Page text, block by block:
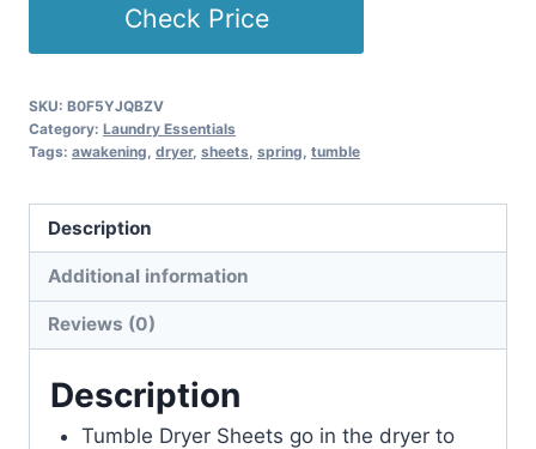
Check Price
SKU: B0F5YJQBZV
Category: Laundry Essentials
Tags: awakening dryer, sheets spring tumble
Description
Additional information
Reviews (0)
Description
Tumble Dryer Sheets go in the dryer to